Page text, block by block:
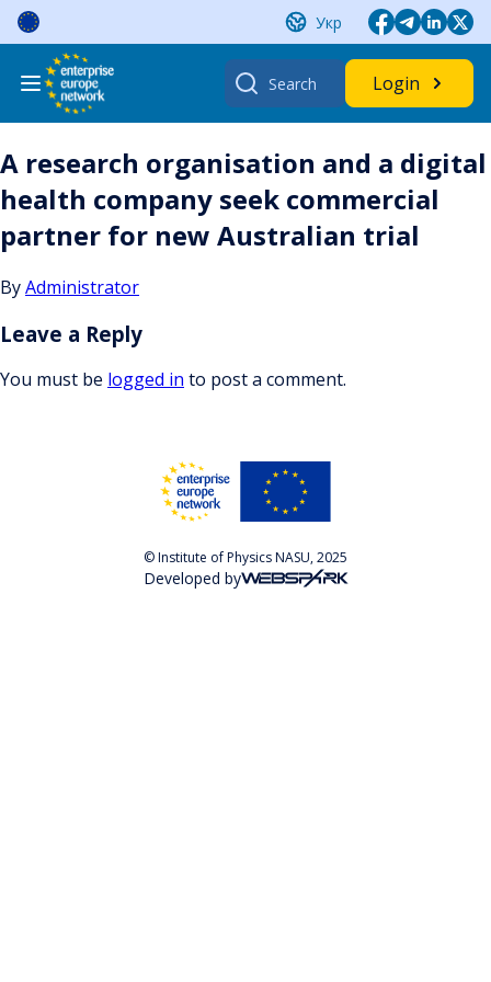
Skip
content
Укр
Search
for:
Login
A research organisation and a digital
health company seek commercial
partner for new Australian trial
ByAdministrator
Leave a Reply
You must be logged in to post a comment.
© Institute of Physics NASU, 2025
Developed by